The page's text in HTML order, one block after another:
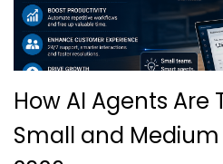
How AI Agents
Small and Medium